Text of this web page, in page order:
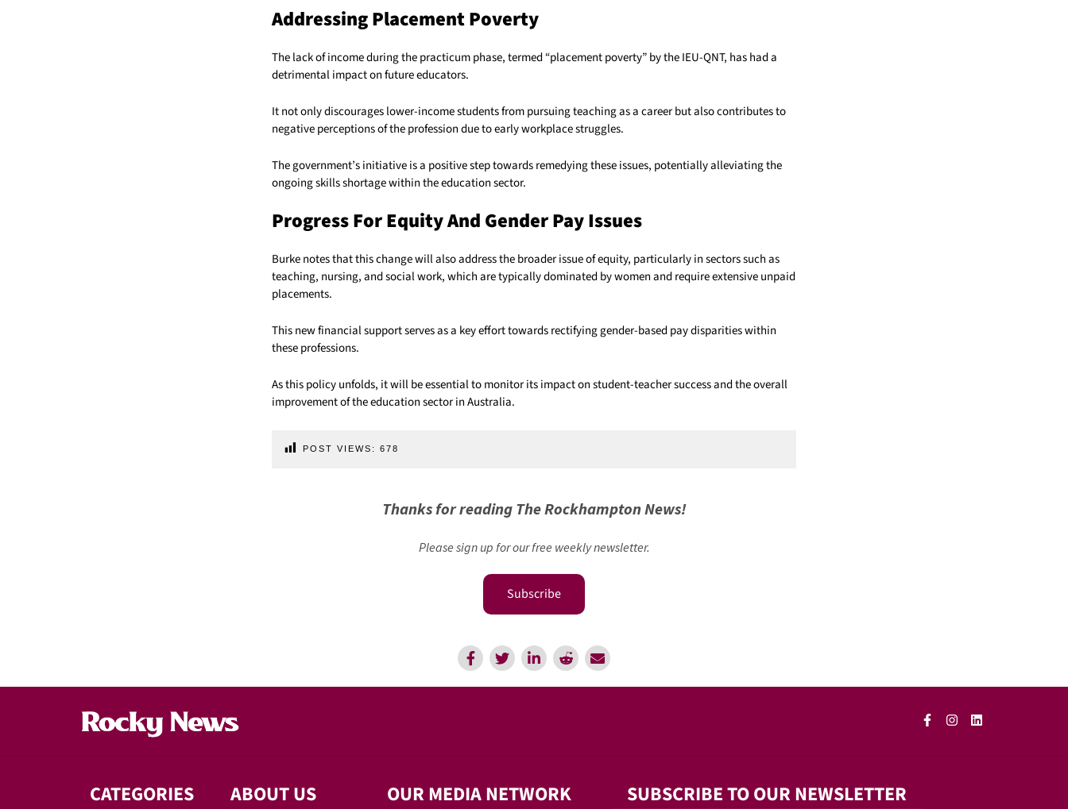
Addressing Placement Poverty
The lack of income during the practicum phase, termed “placement poverty” by the IEU-QNT, has had a
detrimental impact on future educators.
It not only discourages lower-income students from pursuing teaching as a career but also contributes to
negative perceptions of the profession due to early workplace struggles.
The government’s initiative is a positive step towards remedying these issues, potentially alleviating the
ongoing skills shortage within the education sector.
Progress For Equity And Gender Pay Issues
Burke notes that this change will also address the broader issue of equity, particularly in sectors such as
teaching, nursing, and social work, which are typically dominated by women and require extensive unpaid
placements.
This new financial support serves as a key effort towards rectifying gender-based pay disparities within
these professions.
As this policy unfolds, it will be essential to monitor its impact on student-teacher success and the overall
improvement of the education sector in Australia.
POST VIEWS: 678
Thanks for reading The Rockhampton News!
Please sign up for our free weekly newsletter.
Subscribe
CATEGORIES ABOUT US OUR MEDIA NETWORK SUBSCRIBE TO OUR NEWSLETTER